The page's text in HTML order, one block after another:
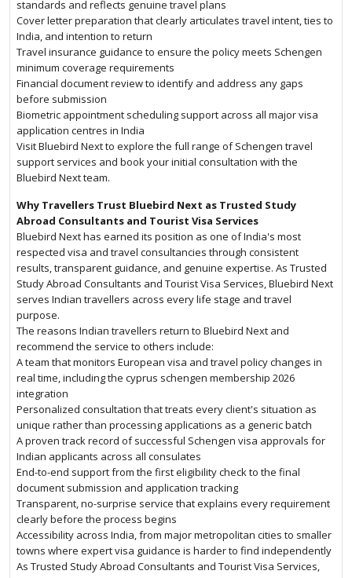
standards and reflects genuine travel plans
Cover letter preparation that clearly articulates travel intent, ties to
India, and intention to return
Travel insurance guidance to ensure the policy meets Schengen
minimum coverage requirements
Financial document review to identify and address any gaps
before submission
Biometric appointment scheduling support across all major visa
application centres in India
Visit Bluebird Next to explore the full range of Schengen travel
support services and book your initial consultation with the
Bluebird Next team.
Why Travellers Trust Bluebird Next as Trusted Study
Abroad Consultants and Tourist Visa Services
Bluebird Next has earned its position as one of India's most
respected visa and travel consultancies through consistent
results, transparent guidance, and genuine expertise. As Trusted
Study Abroad Consultants and Tourist Visa Services, Bluebird Next
serves Indian travellers across every life stage and travel
purpose.
The reasons Indian travellers return to Bluebird Next and
recommend the service to others include:
A team that monitors European visa and travel policy changes in
real time, including the cyprus schengen membership 2026
integration
Personalized consultation that treats every client's situation as
unique rather than processing applications as a generic batch
A proven track record of successful Schengen visa approvals for
Indian applicants across all consulates
End-to-end support from the first eligibility check to the final
document submission and application tracking
Transparent, no-surprise service that explains every requirement
clearly before the process begins
Accessibility across India, from major metropolitan cities to smaller
towns where expert visa guidance is harder to find independently
As Trusted Study Abroad Consultants and Tourist Visa Services,